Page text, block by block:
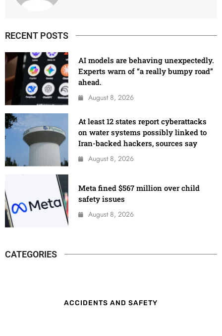
RECENT POSTS
AI models are behaving unexpectedly.
Experts warn of “a really bumpy road”
ahead.
August 8, 2026
At least 12 states report cyberattacks
on water systems possibly linked to
Iran-backed hackers, sources say
August 8, 2026
Meta fined $567 million over child
safety issues
August 8, 2026
CATEGORIES
ACCIDENTS AND SAFETY